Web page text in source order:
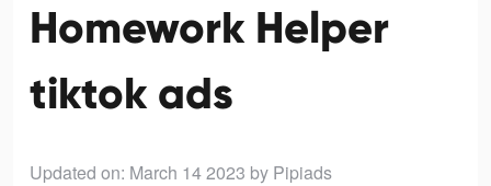
Homework Helper
tiktok ads
Updated on: March 14 2023 by Pipiads